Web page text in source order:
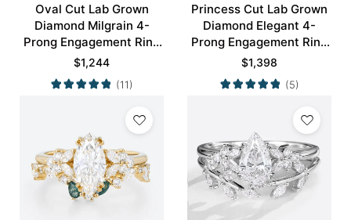
Oval Cut Lab Grown
Diamond Milgrain 4-
Prong Engagement Ring
Set in Rose Gold
$1,244
(11)
Princess Cut Lab Grown
Diamond Elegant 4-
Prong Engagement Ring
Set in White Gold
$1,398
(5)